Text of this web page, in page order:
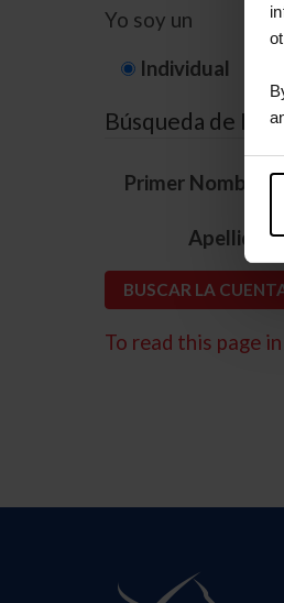
Yo soy un
Individual
Búsqueda de ID
Primer Nombre *
Apellido *
To read this page